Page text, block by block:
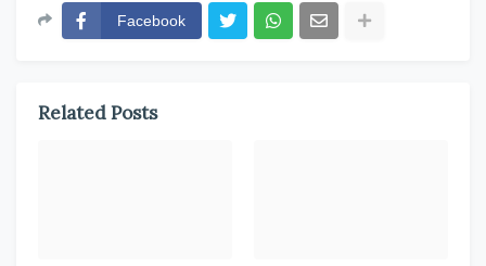
Facebook
Related Posts